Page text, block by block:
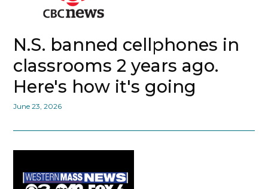
N.S. banned cellphones in
classrooms 2 years ago.
Here's how it's going
June 23, 2026